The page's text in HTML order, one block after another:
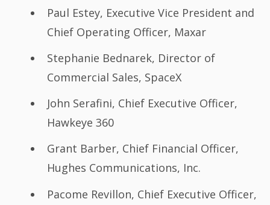
Paul Estey, Executive Vice President and
Chief Operating Officer, Maxar
Stephanie Bednarek, Director of
Commercial Sales, SpaceX
John Serafini, Chief Executive Officer,
Hawkeye 360
Grant Barber, Chief Financial Officer,
Hughes Communications, Inc.
Pacome Revillon, Chief Executive Officer,